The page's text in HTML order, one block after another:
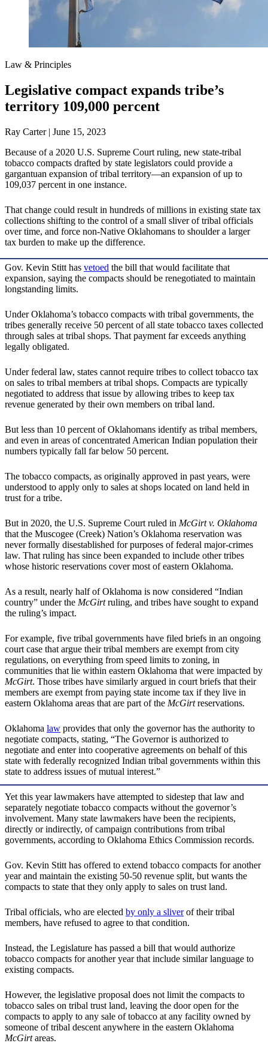
Law & Principles
Legislative compact expands tribe’s
territory 109,000 percent
Ray Carter | June 15, 2023
Because of a 2020 U.S. Supreme Court ruling, new state-tribal
tobacco compacts drafted by state legislators could provide a
gargantuan expansion of tribal territory—an expansion of up to
109,037 percent in one instance.
That change could result in hundreds of millions in existing state tax
collections shifting to the control of a small sliver of tribal officials
over time, and force non-Native Oklahomans to shoulder a larger
tax burden to make up the difference.
Gov. Kevin Stitt has vetoed the bill that would facilitate that
expansion, saying the compacts should be renegotiated to maintain
longstanding limits.
Under Oklahoma’s tobacco compacts with tribal governments, the
tribes generally receive 50 percent of all state tobacco taxes collected
through sales at tribal shops. That payment far exceeds anything
legally obligated.
Under federal law, states cannot require tribes to collect tobacco tax
on sales to tribal members at tribal shops. Compacts are typically
negotiated to address that issue by allowing tribes to keep tax
revenue generated by their own members on tribal land.
But less than 10 percent of Oklahomans identify as tribal members,
and even in areas of concentrated American Indian population their
numbers typically fall far below 50 percent.
The tobacco compacts, as originally approved in past years, were
understood to apply only to sales at shops located on land held in
trust for a tribe.
But in 2020, the U.S. Supreme Court ruled in McGirt v. Oklahoma
that the Muscogee (Creek) Nation’s Oklahoma reservation was
never formally disestablished for purposes of federal major-crimes
law. That ruling has since been expanded to include other tribes
whose historic reservations cover most of eastern Oklahoma.
As a result, nearly half of Oklahoma is now considered “Indian
country” under the McGirtruling, and tribes have sought to expand
the ruling’s impact.
For example, five tribal governments have filed briefs in an ongoing
court case that argue their tribal members are exempt from city
regulations, on everything from speed limits to zoning, in
communities that lie within eastern Oklahoma that were impacted by
McGirt. Those tribes have similarly argued in court briefs that their
members are exempt from paying state income tax if they live in
eastern Oklahoma areas that are part of the McGirtreservations.
Oklahoma law provides that only the governor has the authority to
negotiate compacts, stating, “The Governor is authorized to
negotiate and enter into cooperative agreements on behalf of this
state with federally recognized Indian tribal governments within this
state to address issues of mutual interest.”
Yet this year lawmakers have attempted to sidestep that law and
separately negotiate tobacco compacts without the governor’s
involvement. Many state lawmakers have been the recipients,
directly or indirectly, of campaign contributions from tribal
governments, according to Oklahoma Ethics Commission records.
Gov. Kevin Stitt has offered to extend tobacco compacts for another
year and maintain the existing 50-50 revenue split, but wants the
compacts to state that they only apply to sales on trust land.
Tribal officials, who are elected by only a sliverof their tribal
members, have refused to agree to that condition.
Instead, the Legislature has passed a bill that would authorize
tobacco compacts for another year that include similar language to
existing compacts.
However, the legislative proposal does not limit the compacts to
tobacco sales on tribal trust land, leaving the door open for the
compacts to apply to any sale of tobacco at any facility owned by
someone of tribal descent anywhere in the eastern Oklahoma
McGirtareas.